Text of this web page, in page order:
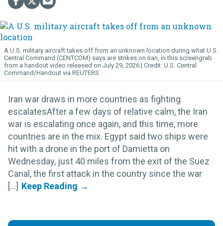
A U.S. military aircraft takes off from an unknown location during what U.S.
Central Command (CENTCOM) says are strikes on Iran, in this screengrab
from a handout video released on July 29, 2026.
U.S. Central
Command/Handout via REUTERS
Iran war draws in more countries as fighting
escalatesAfter a few days of relative calm, the Iran
war is escalating once again, and this time, more
countries are in the mix. Egypt said two ships were
hit with a drone in the port of Damietta on
Wednesday, just 40 miles from the exit of the Suez
Canal, the first attack in the country since the war
[...]